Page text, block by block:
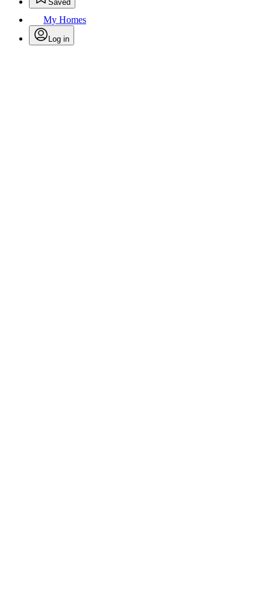
Saved
My Homes
Log in